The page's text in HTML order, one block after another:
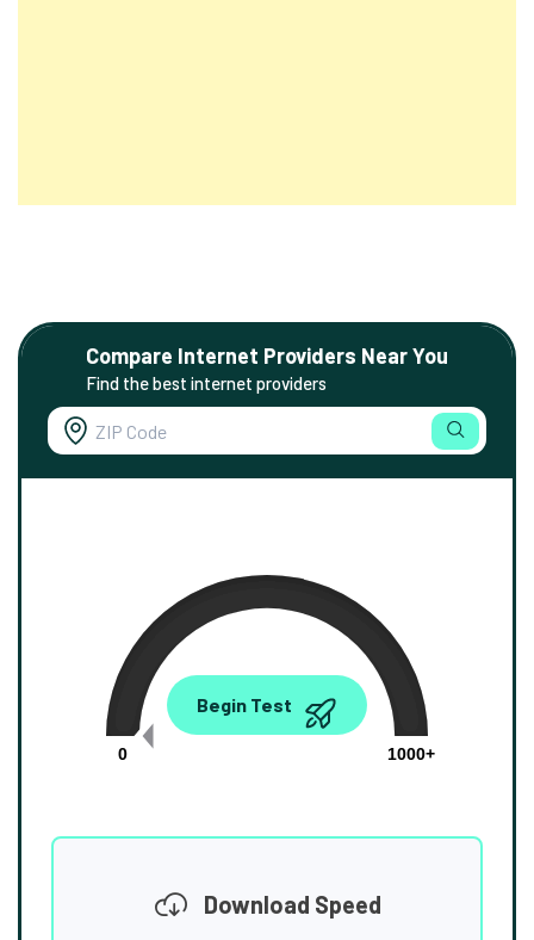
Compare Internet Providers Near You
Find the best internet providers
0.00
0
1000+
Begin Test
Download Speed